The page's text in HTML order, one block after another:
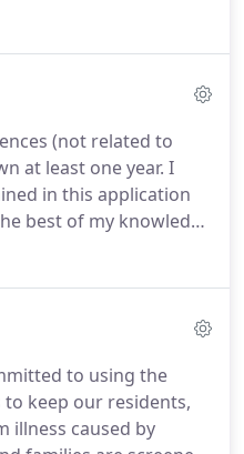
care, and
way he needed to
For almost 4 years
the Coleman House.
(not related to
at least one year. I
in this application
best of my knowledge
falsified
and the references
employment
they may have,
the company
to using the
keep our residents,
illness caused by